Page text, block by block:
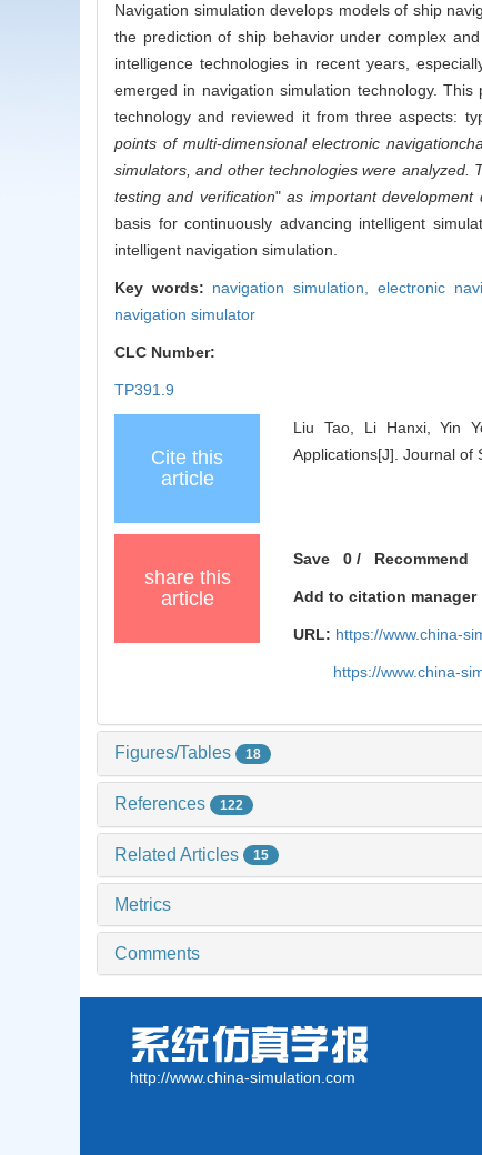
Navigation simulation develops models of ship
the prediction of ship behavior under complex
intelligence technologies in recent years,
emerged in navigation simulation technology.
technology and reviewed it from three aspects:
points of multi-dimensional electronic navigation
simulators, and other technologies were analyzed.
testing and verification"as important development
basis for continuously advancing intelligent
intelligent navigation simulation.
Key words: navigation simulation, electronic
navigation simulator
CLC Number:
TP391.9
Cite this
article
Liu Tao, Li Hanxi, Yin
Applications[J]. Journal of
share this
article
Save 0 / Recommend
Add to citation manager
URL: https://www.china-
https://www.china-
Figures/Tables 18
References 122
Related Articles 15
Metrics
Comments
http://www.china-simulation.com